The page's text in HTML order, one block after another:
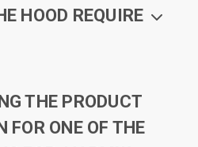
HOOD REQUIRE
THE PRODUCT
FOR ONE OF THE